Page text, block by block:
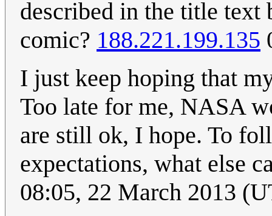
described in the title
comic? 188.221.199.135
I just keep hoping that
Too late for me, NASA
are still ok, I hope. To
expectations, what else
08:05, 22 March 2013